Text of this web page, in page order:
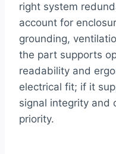
right system
account for
grounding,
the part supports
readability and
electrical fit; if it
signal integrity and
priority.